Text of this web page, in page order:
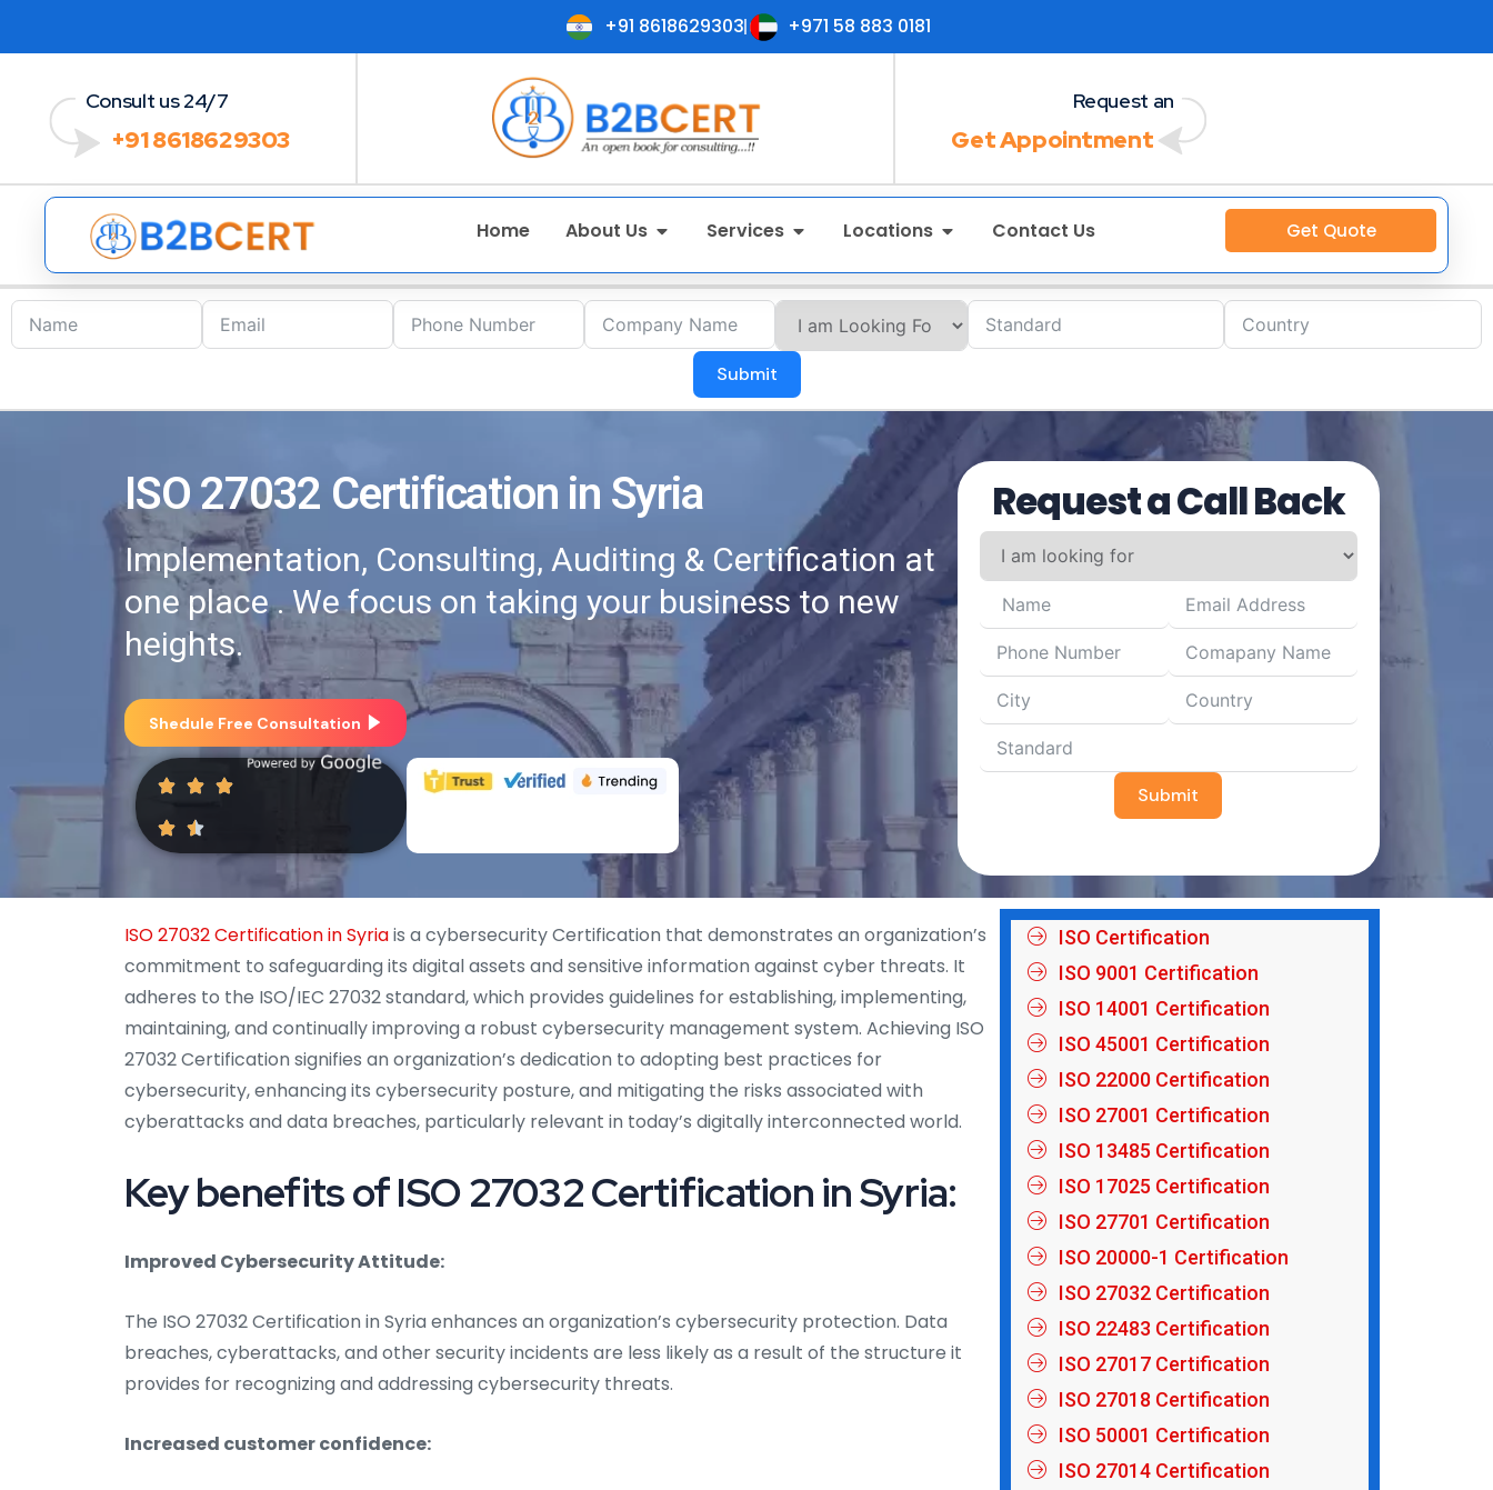
+91 8618629303 +971 58 883 0181
Consult us 24/7
+91 8618629303
Request an
Get Appointment
Home About Us Services Locations Contact Us Get Quote
Submit
ISO 27032 Certification in Syria
Implementation, Consulting, Auditing & Certification at
one place . We focus on taking your business to new
heights.
Shedule Free Consultation
Request a Call Back
Submit
ISO 27032 Certification in Syriais a cybersecurity Certification that demonstrates an organization’s
commitment to safeguarding its digital assets and sensitive information against cyber threats. It
adheres to the ISO/IEC 27032 standard, which provides guidelines for establishing, implementing,
maintaining, and continually improving a robust cybersecurity management system. Achieving ISO
27032 Certification signifies an organization’s dedication to adopting best practices for
cybersecurity, enhancing its cybersecurity posture, and mitigating the risks associated with
cyberattacks and data breaches, particularly relevant in today’s digitally interconnected world.
Key benefits of ISO 27032 Certification in Syria:
Improved Cybersecurity Attitude:
The ISO 27032 Certification in Syria enhances an organization’s cybersecurity protection. Data
breaches, cyberattacks, and other security incidents are less likely as a result of the structure it
provides for recognizing and addressing cybersecurity threats.
Increased customer confidence:
ISO Certification
ISO 9001 Certification
ISO 14001 Certification
ISO 45001 Certification
ISO 22000 Certification
ISO 27001 Certification
ISO 13485 Certification
ISO 17025 Certification
ISO 27701 Certification
ISO 20000-1 Certification
ISO 27032 Certification
ISO 22483 Certification
ISO 27017 Certification
ISO 27018 Certification
ISO 50001 Certification
ISO 27014 Certification